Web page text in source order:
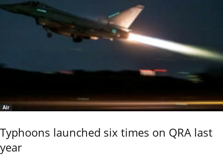
Air
Typhoons launched six times on QRA last
year